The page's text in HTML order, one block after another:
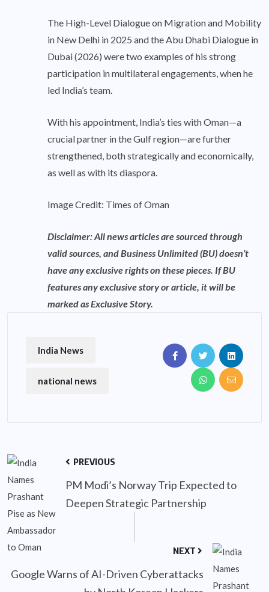
The High-Level Dialogue on Migration and Mobility
in New Delhi in 2025 and the Abu Dhabi Dialogue in
Dubai (2026) were two examples of his strong
participation in multilateral engagements, when he
led India’s team.
With his appointment, India’s ties with Oman—a
crucial partner in the Gulf region—are further
strengthened, both strategically and economically,
as well as with its diaspora.
Image Credit: Times of Oman
Disclaimer: All news articles are sourced through
valid sources, and Business Unlimited (BU) doesn’t
have any exclusive rights on these pieces. If BU
features any exclusive story or article, it will be
marked as Exclusive Story.
India News
national news
PREVIOUS
PM Modi’s Norway Trip Expected to
Deepen Strategic Partnership
NEXT
Google Warns of AI-Driven Cyberattacks